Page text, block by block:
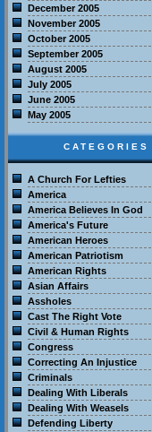
December 2005
November 2005
October 2005
September 2005
August 2005
July 2005
June 2005
May 2005
CATEGORIES
A Church For Lefties
America
America Believes In God
America's Future
American Heroes
American Patriotism
American Rights
Asian Affairs
Assholes
Cast The Right Vote
Civil & Human Rights
Congress
Correcting An Injustice
Criminals
Dealing With Liberals
Dealing With Weasels
Defending Liberty